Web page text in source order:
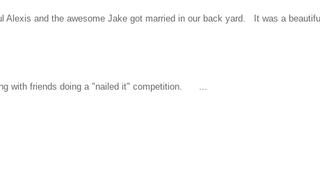
Alexis and the awesome Jake got married in our back yard. It was a
with friends doing a "nailed it" competition. ...